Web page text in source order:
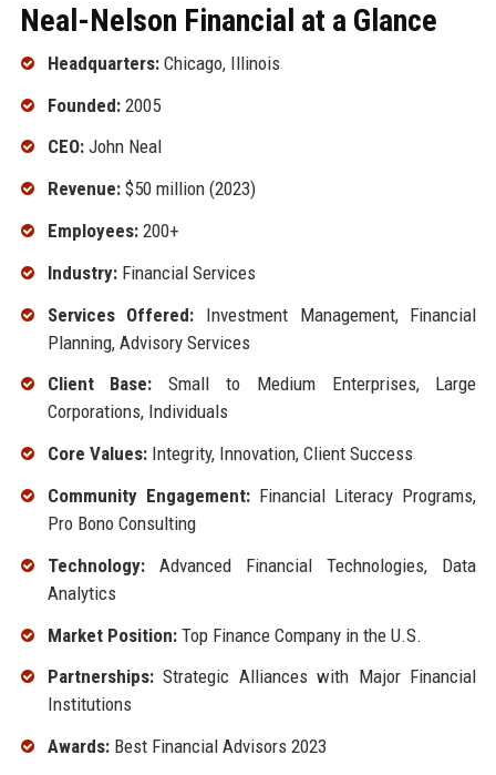
Neal-Nelson Financial at a Glance
Headquarters:Chicago, Illinois
Founded:2005
CEO:John Neal
Revenue:$50 million (2023)
Employees:200+
Industry:Financial Services
Services Offered: Investment Management, Financial
Planning, Advisory Services
Client Base: Small to Medium Enterprises, Large
Corporations, Individuals
Core Values:Integrity, Innovation, Client Success
Community Engagement:Financial Literacy Programs,
Pro Bono Consulting
Technology:Advanced Financial Technologies, Data
Analytics
Market Position:Top Finance Company in the U.S.
Partnerships:Strategic Alliances with Major Financial
Institutions
Awards:Best Financial Advisors 2023